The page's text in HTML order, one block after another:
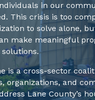
in our
This crisis is too
to solve alone,
make meaningful
is a cross-sector
organizations, and
Lane County’s